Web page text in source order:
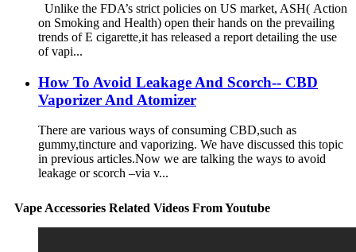
Unlike the FDA’s strict policies on US market, ASH( Action
on Smoking and Health) open their hands on the prevailing
trends of E cigarette,it has released a report detailing the use
of vapi...
How To Avoid Leakage And Scorch-- CBD
Vaporizer And Atomizer
There are various ways of consuming CBD,such as
gummy,tincture and vaporizing. We have discussed this topic
in previous articles.Now we are talking the ways to avoid
leakage or scorch –via v...
Vape Accessories Related Videos From Youtube